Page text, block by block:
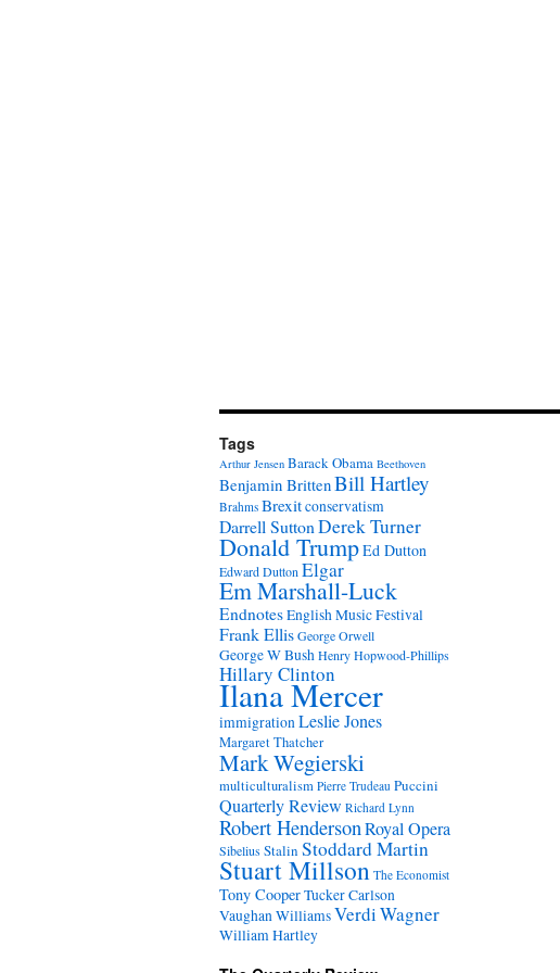
Tags
Arthur Jensen Barack Obama Beethoven
Benjamin BrittenBill Hartley
Brahms Brexitconservatism
Darrell SuttonDerek Turner
Donald TrumpEd Dutton
Edward Dutton Elgar
Em Marshall-Luck
EndnotesEnglish Music Festival
Frank EllisGeorge Orwell
George W BushHenry Hopwood-Phillips
Hillary Clinton
Ilana Mercer
immigrationLeslie Jones
Margaret Thatcher
Mark Wegierski
multiculturalism Pierre Trudeau Puccini
Quarterly Review Richard Lynn
Robert HendersonRoyal Opera
SibeliusStalin Stoddard Martin
Stuart Millson The Economist
Tony CooperTucker Carlson
Vaughan WilliamsVerdiWagner
William Hartley